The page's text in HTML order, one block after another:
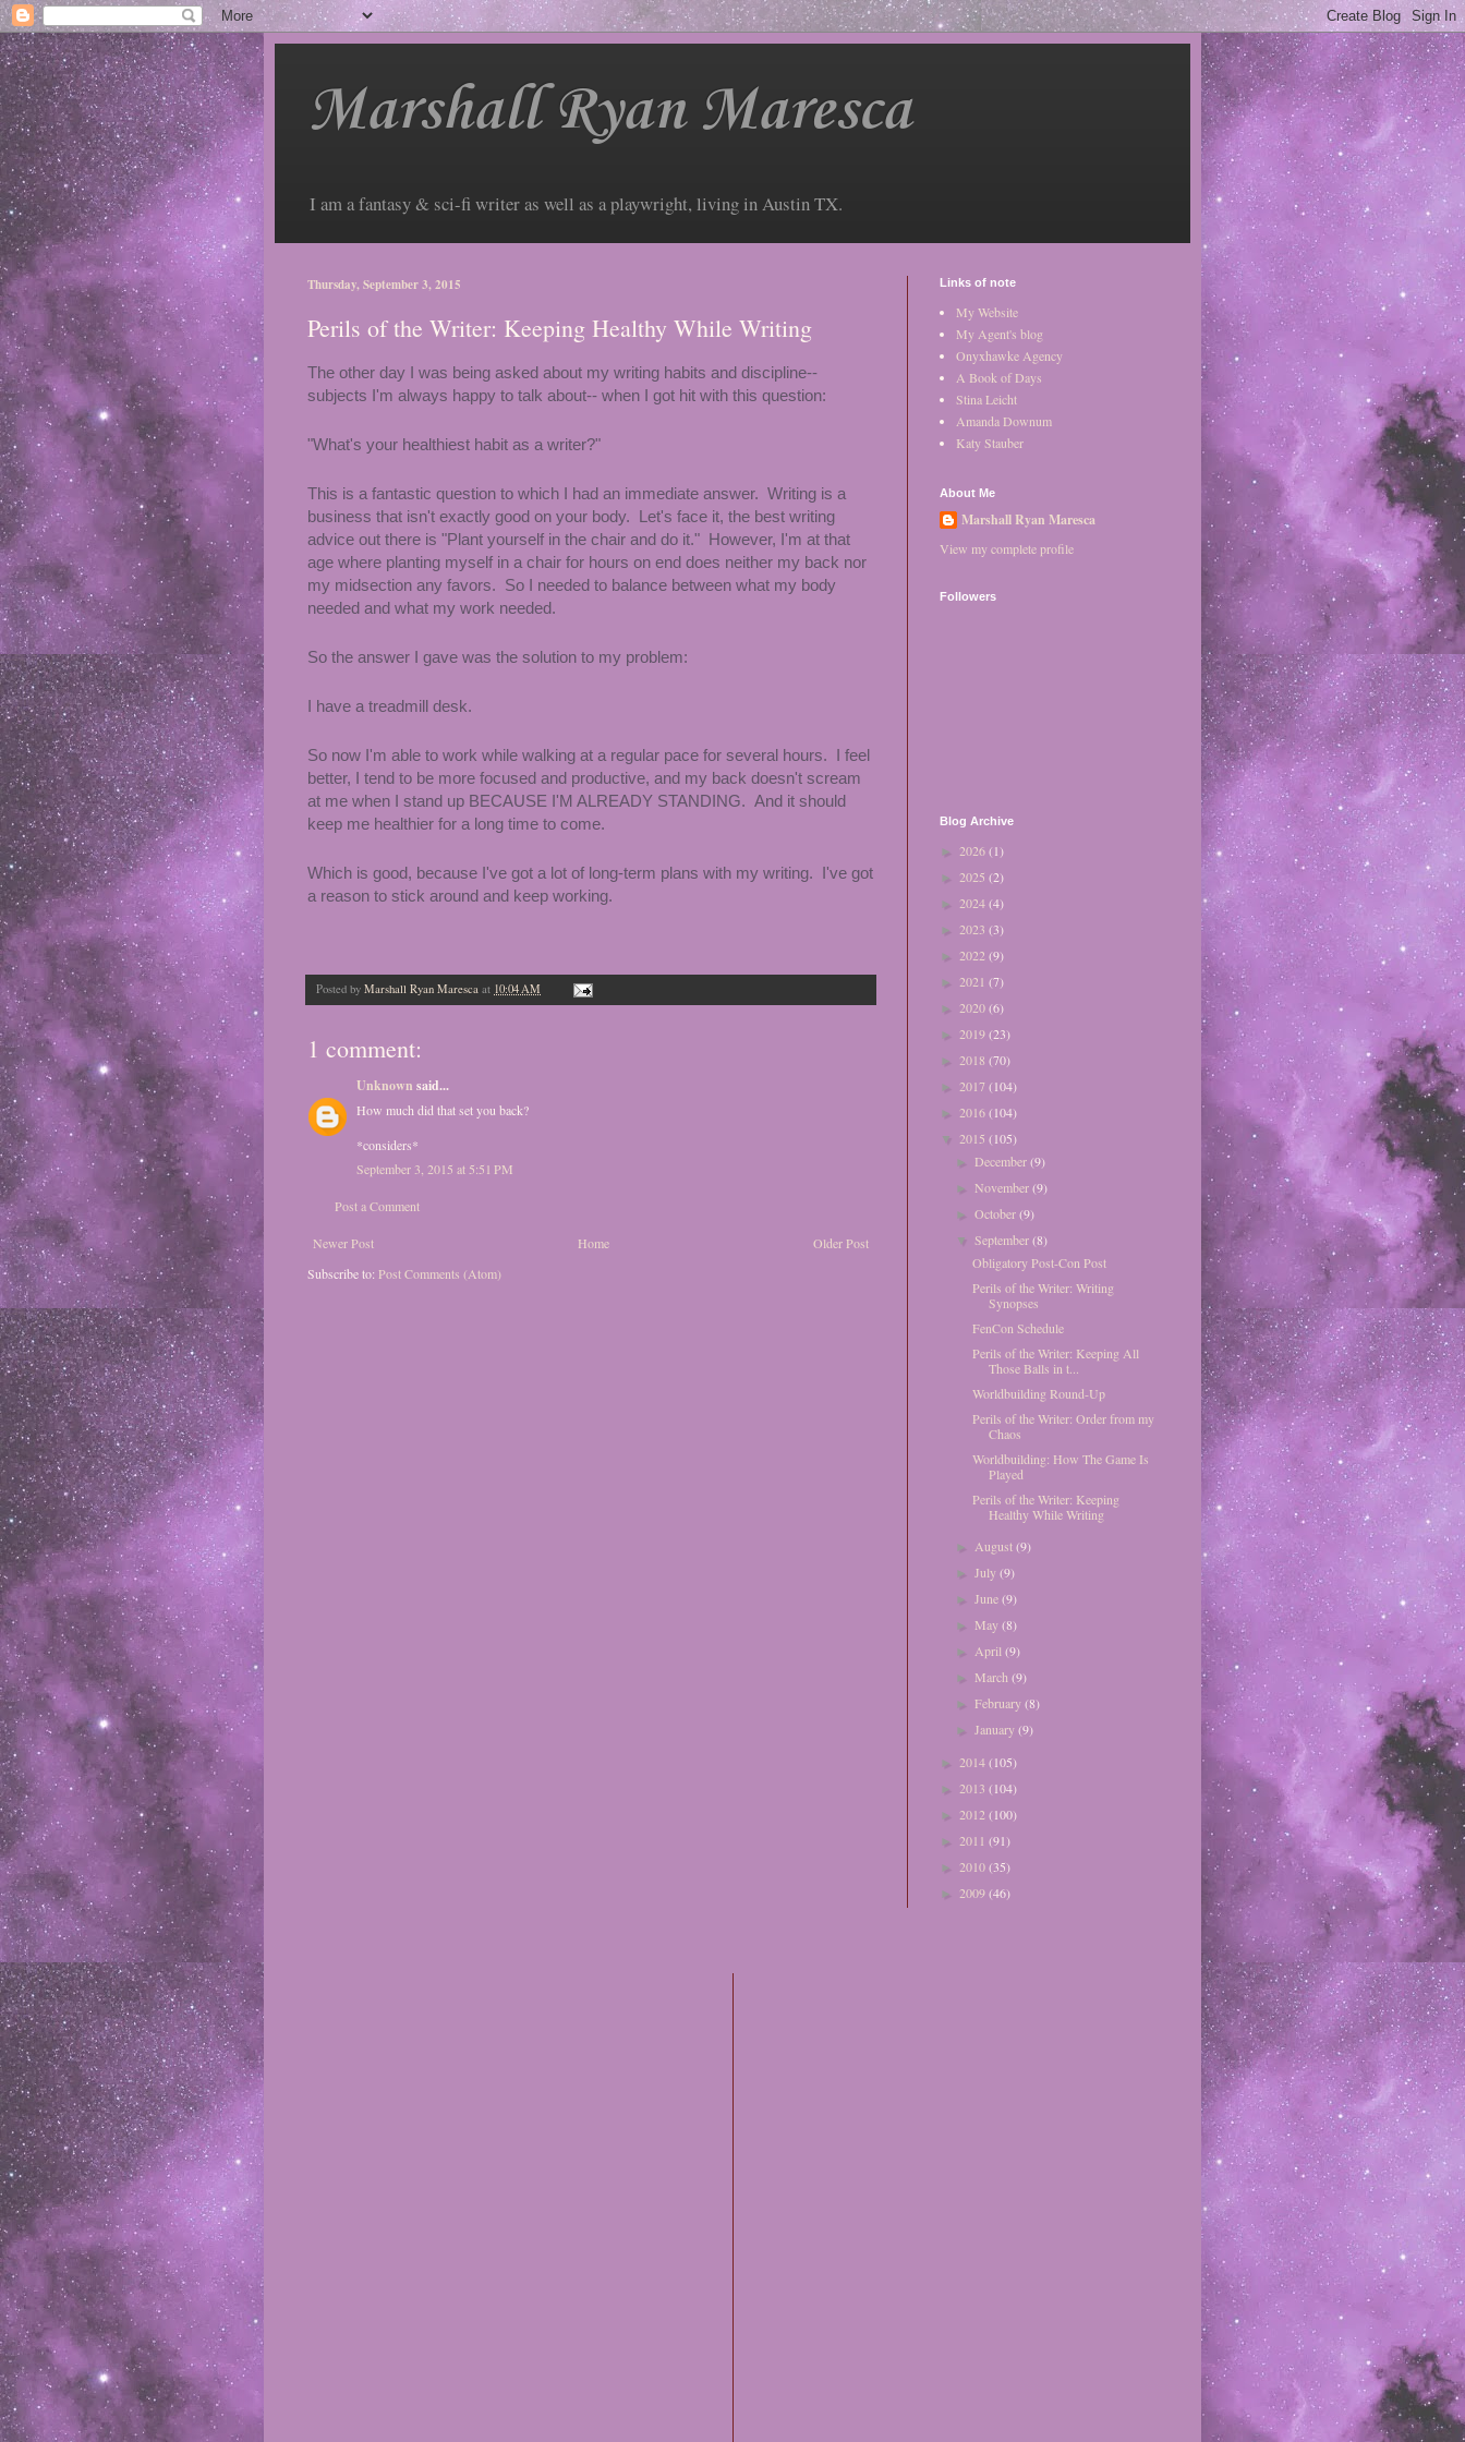
Marshall Ryan Maresca
I am a fantasy & sci-fi writer as well as a playwright, living in Austin TX.
Thursday, September 3, 2015
Perils of the Writer: Keeping Healthy While Writing
The other day I was being asked about my writing habits and discipline--
subjects I'm always happy to talk about-- when I got hit with this question:
"What's your healthiest habit as a writer?"
This is a fantastic question to which I had an immediate answer. Writing is a
business that isn't exactly good on your body. Let's face it, the best writing
advice out there is "Plant yourself in the chair and do it." However, I'm at that
age where planting myself in a chair for hours on end does neither my back nor
my midsection any favors. So I needed to balance between what my body
needed and what my work needed.
So the answer I gave was the solution to my problem:
I have a treadmill desk.
So now I'm able to work while walking at a regular pace for several hours. I feel
better, I tend to be more focused and productive, and my back doesn't scream
at me when I stand up BECAUSE I'M ALREADY STANDING. And it should
keep me healthier for a long time to come.
Which is good, because I've got a lot of long-term plans with my writing. I've got
a reason to stick around and keep working.
Posted by Marshall Ryan Maresca at 10:04 AM
1 comment:
Unknown said...
How much did that set you back?
*considers*
September 3, 2015 at 5:51 PM
Post a Comment
Newer Post Older Post
Home
Subscribe to: Post Comments (Atom)
Links of note
My Website
My Agent's blog
Onyxhawke Agency
A Book of Days
Stina Leicht
Amanda Downum
Katy Stauber
About Me
Marshall Ryan Maresca
View my complete profile
Followers
Blog Archive
► 2026(1)
► 2025 (2)
► 2024(4)
► 2023 (3)
► 2022 (9)
► 2021 (7)
► 2020(6)
► 2019(23)
► 2018 (70)
► 2017 (104)
► 2016(104)
▼ 2015 (105)
► December(9)
►November(9)
►October(9)
▼September(8)
Obligatory Post-Con Post
Perils of the Writer: Writing
Synopses
FenCon Schedule
Perils of the Writer: Keeping All
Those Balls in t...
Worldbuilding Round-Up
Perils of the Writer: Order from my
Chaos
Worldbuilding: How The Game Is
Played
Perils of the Writer: Keeping
Healthy While Writing
►August(9)
►July(9)
►June(9)
► May(8)
►April(9)
► March(9)
►February(8)
►January(9)
► 2014(105)
► 2013 (104)
► 2012 (100)
► 2011 (91)
► 2010(35)
► 2009(46)